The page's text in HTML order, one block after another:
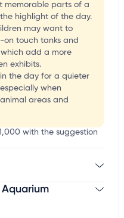
memorable parts of a
highlight of the day.
may want to
on touch tanks and
which add a more
exhibits.
the day for a quieter
when
areas and
with the suggestion
information,